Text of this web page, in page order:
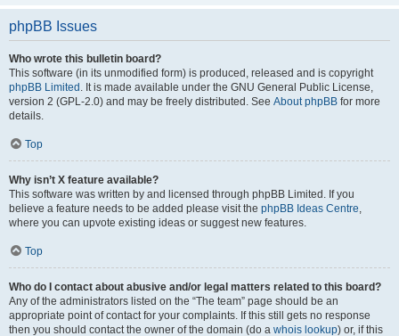
phpBB Issues
Who wrote this bulletin board?
This software (in its unmodified form) is produced, released and is copyright
phpBB Limited . It is made available under the GNU General Public License,
version 2 (GPL-2.0) and may be freely distributed. See About phpBB for more
details.
Top
Why isn’t X feature available?
This software was written by and licensed through phpBB Limited. If you
believe a feature needs to be added please visit the phpBB Ideas Centre,
where you can upvote existing ideas or suggest new features.
Top
Who do I contact about abusive and/or legal matters related to this board?
Any of the administrators listed on the “The team” page should be an
appropriate point of contact for your complaints. If this still gets no response
then you should contact the owner of the domain (do a whois lookup) or, if this